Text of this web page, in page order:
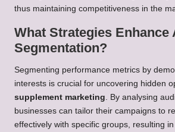
thus maintaining competitiveness in the
What Strategies Enhance
Segmentation?
Segmenting performance metrics by
interests is crucial for uncovering hidden
supplement marketing . By analysing
businesses can tailor their campaigns to
effectively with specific groups, resulting